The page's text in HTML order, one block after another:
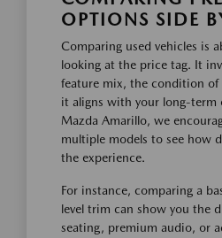
OPTIONS SIDE
Comparing used vehicles is
looking at the price tag. It
feature mix, the condition of
it aligns with your long-term
Mazda Amarillo, we
multiple models to see how
the experience.
For instance, comparing a
level trim can show you the
seating, premium audio, or